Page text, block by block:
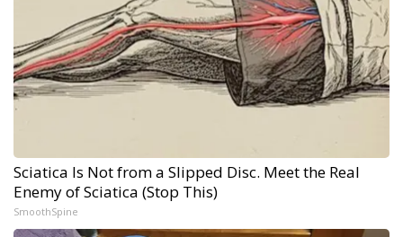
Sciatica Is Not from a Slipped Disc. Meet the Real
Enemy of Sciatica (Stop This)
SmoothSpine